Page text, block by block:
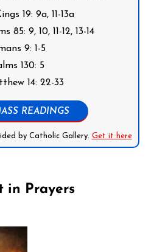
19: 9a, 11-13a
85: 9, 10, 11-12, 13-14
9: 1-5
130: 5
14: 22-33
READINGS
by Catholic Gallery. Get it here
in Prayers